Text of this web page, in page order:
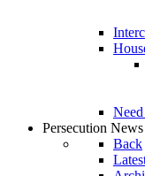
Persecution News
Back